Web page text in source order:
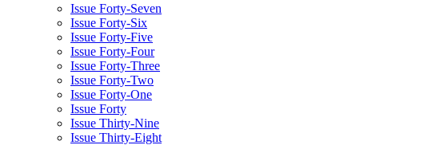
Issue Forty-Seven
Issue Forty-Six
Issue Forty-Five
Issue Forty-Four
Issue Forty-Three
Issue Forty-Two
Issue Forty-One
Issue Forty
Issue Thirty-Nine
Issue Thirty-Eight